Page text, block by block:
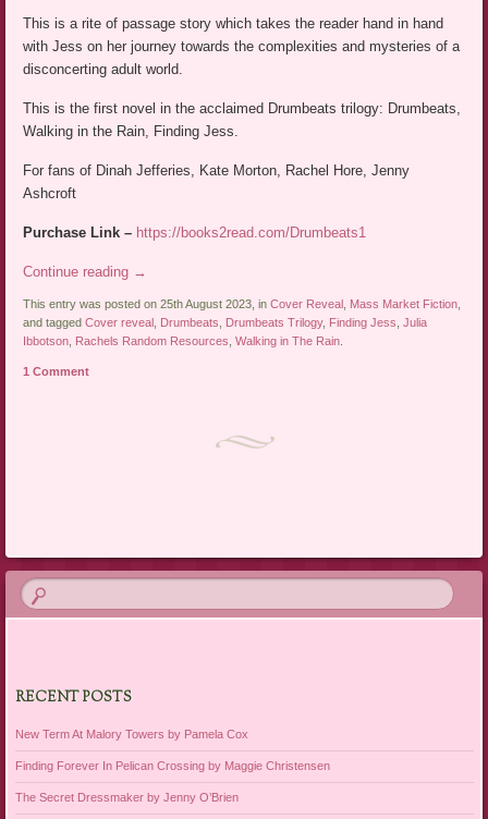
This is a rite of passage story which takes the reader hand in hand
with Jess on her journey towards the complexities and mysteries of a
disconcerting adult world.
This is the first novel in the acclaimed Drumbeats trilogy: Drumbeats,
Walking in the Rain, Finding Jess.
For fans of Dinah Jefferies, Kate Morton, Rachel Hore, Jenny
Ashcroft
Purchase Link – https://books2read.com/Drumbeats1
Continue reading →
This entry was posted on 25th August 2023, inCover Reveal Mass Market Fiction
and taggedCover reveal Drumbeats Drumbeats Trilogy, Finding Jess ,Julia
Ibbotson Rachels Random Resources ,Walking in The Rain
1 Comment
RECENT POSTS
New Term At Malory Towers by Pamela Cox
Finding Forever In Pelican Crossing by Maggie Christensen
The Secret Dressmaker by Jenny O’Brien